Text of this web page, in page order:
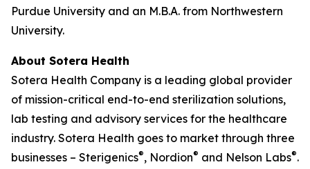
Purdue University and an M.B.A. from Northwestern
University.
About Sotera Health
Sotera Health Company is a leading global provider
of mission-critical end-to-end sterilization solutions,
lab testing and advisory services for the healthcare
industry. Sotera Health goes to market through three
businesses – Sterigenics®, Nordion® and Nelson Labs®.